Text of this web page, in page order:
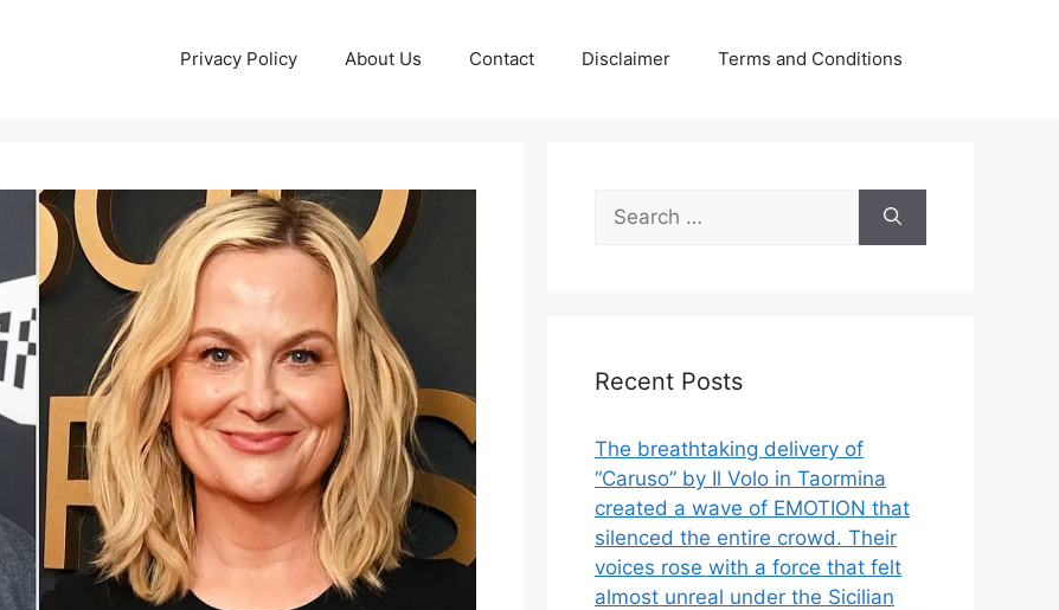
Privacy Policy About Us Contact Disclaimer Terms and Conditions
Search
for:
Recent Posts
The breathtaking delivery of
“Caruso” by Il Volo in Taormina
created a wave of EMOTION that
silenced the entire crowd. Their
voices rose with a force that felt
almost unreal under the Sicilian